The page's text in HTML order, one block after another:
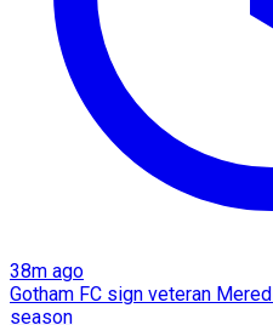
38m ago
Gotham FC sign veteran
season